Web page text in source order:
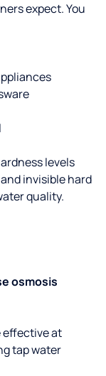
expect. You
levels
invisible hard
quality.
osmosis
effective at
tap water